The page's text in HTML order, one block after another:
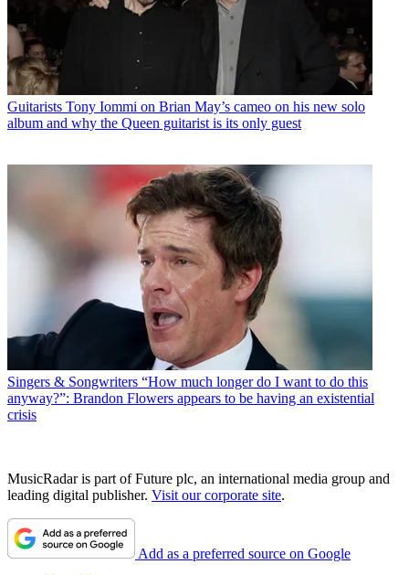
Guitarists Tony Iommi on Brian May’s cameo on his new solo
album and why the Queen guitarist is its only guest
Singers & Songwriters “How much longer do I want to do this
anyway?”: Brandon Flowers appears to be having an existential
crisis
MusicRadar is part of Future plc, an international media group and
leading digital publisher. Visit our corporate site.
Add as a preferred source on Google